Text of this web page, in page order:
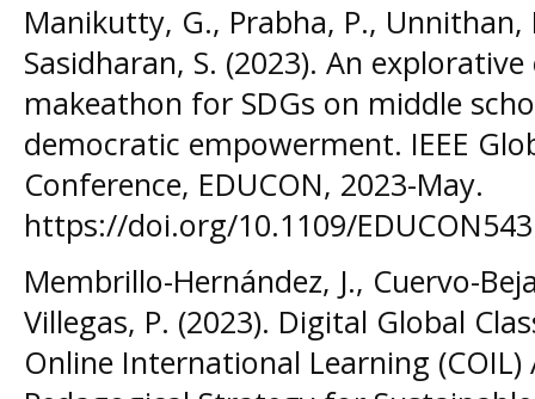
Manikutty, G., Prabha, P., Unnithan,
Sasidharan, S. (2023). An
makeathon for SDGs on middle
democratic empowerment. IEEE
Conference, EDUCON, 2023-May.
https://doi.org/10.1109/
Membrillo-Hernández, J., Cuervo-
Villegas, P. (2023). Digital Global
Online International Learning